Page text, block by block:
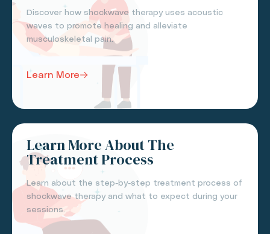
Discover how shockwave therapy uses acoustic
waves to promote healing and alleviate
musculoskeletal pain.
Learn More
Learn More About The
Treatment Process
Learn about the step-by-step treatment process of
shockwave therapy and what to expect during your
sessions.